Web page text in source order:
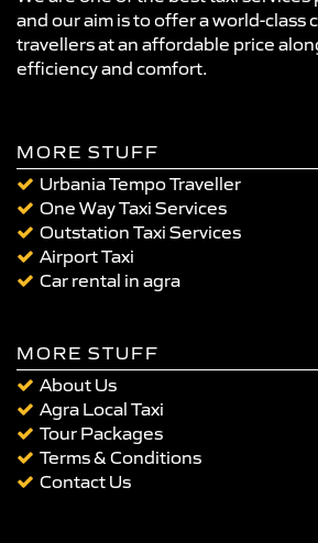
and our aim is to offer a world-class
travellers at an affordable price
efficiency and comfort.
MORE STUFF
Urbania Tempo Traveller
One Way Taxi Services
Outstation Taxi Services
Airport Taxi
Car rental in agra
MORE STUFF
About Us
Agra Local Taxi
Tour Packages
Terms & Conditions
Contact Us